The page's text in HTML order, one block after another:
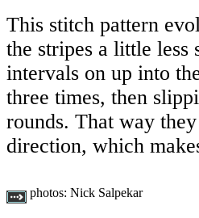
This stitch pattern
the stripes a little less
intervals on up into
three times, then
rounds. That way
direction, which
photos: Nick Salpekar